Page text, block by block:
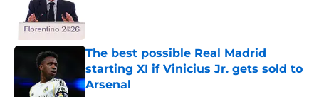
The best possible Real Madrid
starting XI if Vinicius Jr. gets sold to
Arsenal